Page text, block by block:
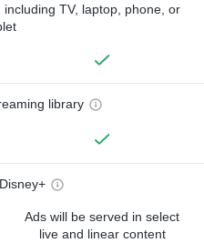
TV, laptop, phone, or
library
Ads will be served in select
live and linear content